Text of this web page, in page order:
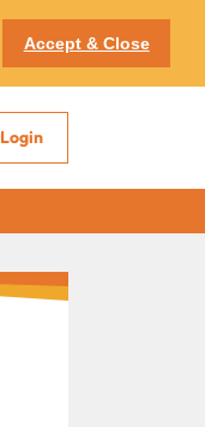
Accept & Close
Login